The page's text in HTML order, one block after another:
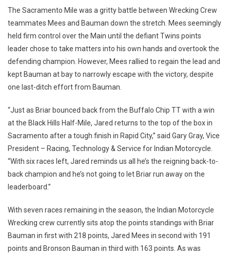
The Sacramento Mile was a gritty battle between Wrecking Crew
teammates Mees and Bauman down the stretch. Mees seemingly
held firm control over the Main until the defiant Twins points
leader chose to take matters into his own hands and overtook the
defending champion. However, Mees rallied to regain the lead and
kept Bauman at bay to narrowly escape with the victory, despite
one last-ditch effort from Bauman.
“Just as Briar bounced back from the Buffalo Chip TT with a win
at the Black Hills Half-Mile, Jared returns to the top of the box in
Sacramento after a tough finish in Rapid City,” said Gary Gray, Vice
President – Racing, Technology & Service for Indian Motorcycle.
“With six races left, Jared reminds us all he’s the reigning back-to-
back champion and he’s not going to let Briar run away on the
leaderboard.”
With seven races remaining in the season, the Indian Motorcycle
Wrecking crew currently sits atop the points standings with Briar
Bauman in first with 218 points, Jared Mees in second with 191
points and Bronson Bauman in third with 163 points. As was